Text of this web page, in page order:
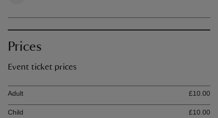
Prices
Event ticket prices
Ticket type
Adult
£10.00
Child £10.00